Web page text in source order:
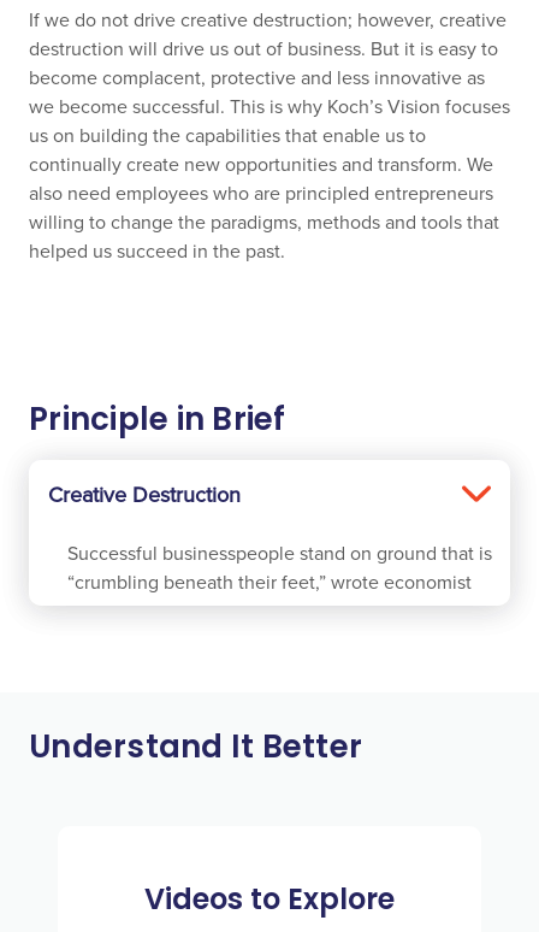
If we do not drive creative destruction; however, creative
destruction will drive us out of business. But it is easy to
become complacent, protective and less innovative as
we become successful. This is why Koch’s Vision focuses
us on building the capabilities that enable us to
continually create new opportunities and transform. We
also need employees who are principled entrepreneurs
willing to change the paradigms, methods and tools that
helped us succeed in the past.
Principle in Brief
Creative Destruction
Successful businesspeople stand on ground that is
“crumbling beneath their feet,” wrote economist
Joseph Schumpeter in 1942. He described Creative
new alternatives that better serve them are brought
Understand It Better
Videos to Explore